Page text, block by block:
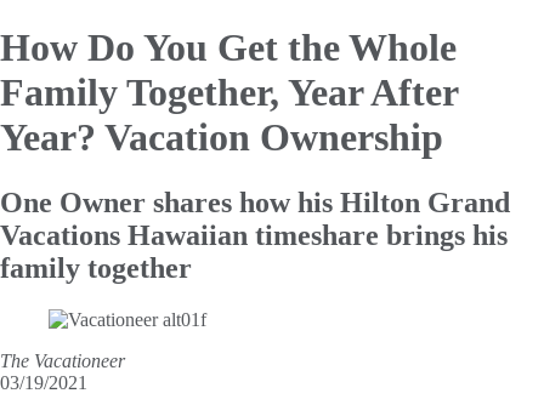
How Do You Get the Whole
Family Together, Year After
Year? Vacation Ownership
One Owner shares how his Hilton Grand
Vacations Hawaiian timeshare brings his
family together
The Vacationeer
03/19/2021